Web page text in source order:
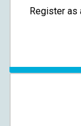
Register as